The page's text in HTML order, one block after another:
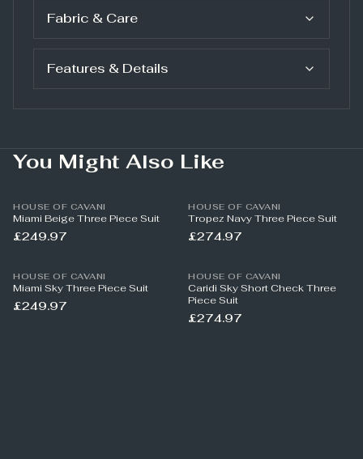
Fabric & Care
Features & Details
You Might Also Like
HOUSE OF CAVANI
Miami Beige Three Piece Suit
£249.97
HOUSE OF CAVANI
Tropez Navy Three Piece Suit
£274.97
HOUSE OF CAVANI
Miami Sky Three Piece Suit
£249.97
HOUSE OF CAVANI
Caridi Sky Short Check Three
Piece Suit
£274.97